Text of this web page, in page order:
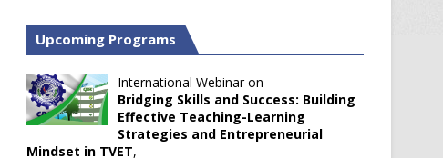
Upcoming Programs
International Webinar on
Bridging Skills and Success: Building
Effective Teaching-Learning
Strategies and Entrepreneurial
Mindset in TVET,